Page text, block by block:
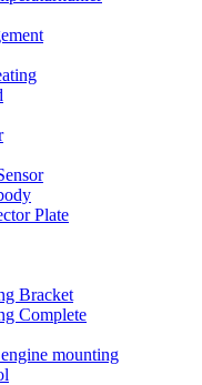
Plate
Bracket
Complete
mounting